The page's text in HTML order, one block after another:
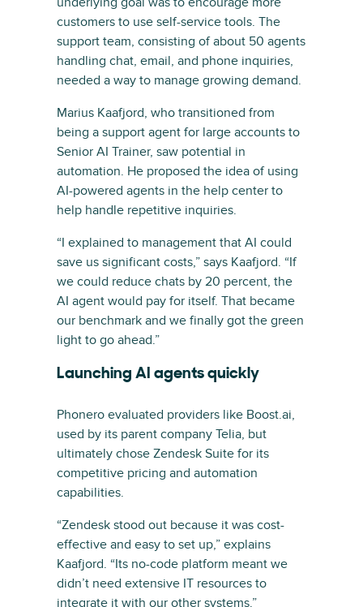
customers to use self-service tools. The
support team, consisting of about 50 agents
handling chat, email, and phone inquiries,
needed a way to manage growing demand.
Marius Kaafjord, who transitioned from
being a support agent for large accounts to
Senior AI Trainer, saw potential in
automation. He proposed the idea of using
AI-powered agents in the help center to
help handle repetitive inquiries.
“I explained to management that AI could
save us significant costs,” says Kaafjord. “If
we could reduce chats by 20 percent, the
AI agent would pay for itself. That became
our benchmark and we finally got the green
light to go ahead.”
Launching AI agents quickly
Phonero evaluated providers like Boost.ai,
used by its parent company Telia, but
ultimately chose Zendesk Suite for its
competitive pricing and automation
capabilities.
“Zendesk stood out because it was cost-
effective and easy to set up,” explains
Kaafjord. “Its no-code platform meant we
didn’t need extensive IT resources to
integrate it with our other systems.”